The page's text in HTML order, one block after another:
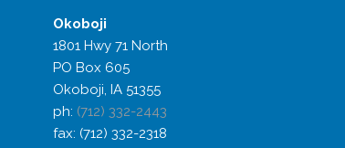
Okoboji
1801 Hwy 71 North
PO Box 605
Okoboji, IA 51355
ph: (712) 332-2443
fax: (712) 332-2318